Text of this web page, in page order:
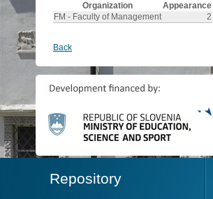
Organization
Appearance
FM - Faculty of Management
2
Back
Repository